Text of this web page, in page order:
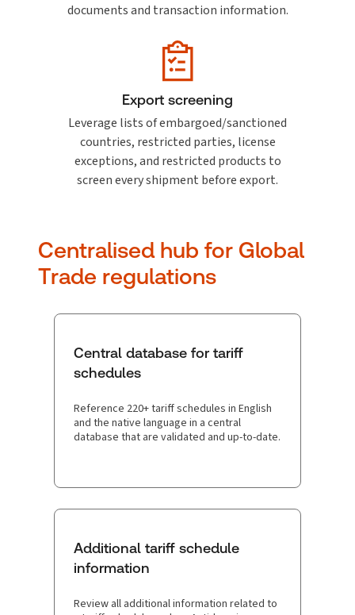
documents and transaction information.
Export screening
Leverage lists of embargoed/sanctioned
countries, restricted parties, license
exceptions, and restricted products to
screen every shipment before export.
Centralised hub for Global
Trade regulations
Central database for tariff
schedules
Reference 220+ tariff schedules in English
and the native language in a central
database that are validated and up-to-date.
Additional tariff schedule
information
Review all additional information related to